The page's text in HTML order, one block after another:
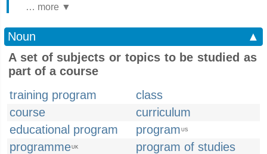
… more ▼
Noun
▲
A set of subjects or topics to be studied as
part of a course
training program
class
course
curriculum
educational program
program US
programmeUK
program of studies